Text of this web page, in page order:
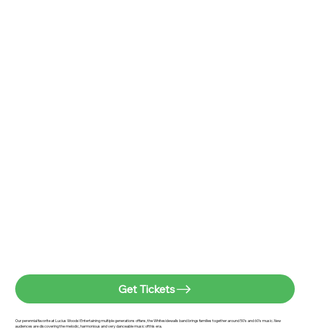
Get Tickets
Our perennial favorite at Lucius Woods! Entertaining multiple generations of fans, the Whitesidewalls band brings families together around 50's and 60's music. New
audiences are discovering the melodic, harmonious and very danceable music of this era.